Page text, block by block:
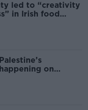
led to “creativity
in Irish food
on